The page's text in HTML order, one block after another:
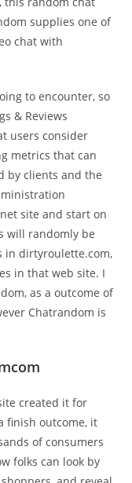
supplies one of
chat with
to encounter, so
& Reviews
users consider
metrics that can
by clients and the
site and start on
will randomly be
in dirtyroulette.com,
in that web site. I
as a outcome of
Chatrandom is
created it for
finish outcome, it
of consumers
folks can look by